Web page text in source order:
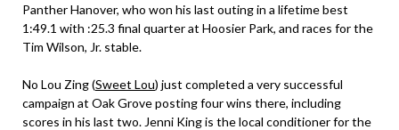
Panther Hanover, who won his last outing in a lifetime best
1:49.1 with :25.3 final quarter at Hoosier Park, and races for the
Tim Wilson, Jr. stable.
No Lou Zing (Sweet Lou) just completed a very successful
campaign at Oak Grove posting four wins there, including
scores in his last two. Jenni King is the local conditioner for the